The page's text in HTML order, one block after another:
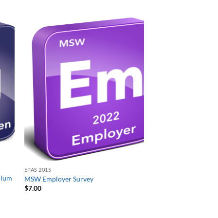
EPAS 2015
MSW Employer Survey
$7.00